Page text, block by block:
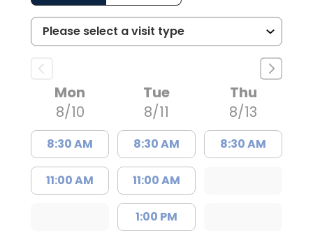
Mon
8/10
8:30 AM
11:00 AM
Tue
8/11
8:30 AM
11:00 AM
1:00 PM
Thu
8/13
8:30 AM